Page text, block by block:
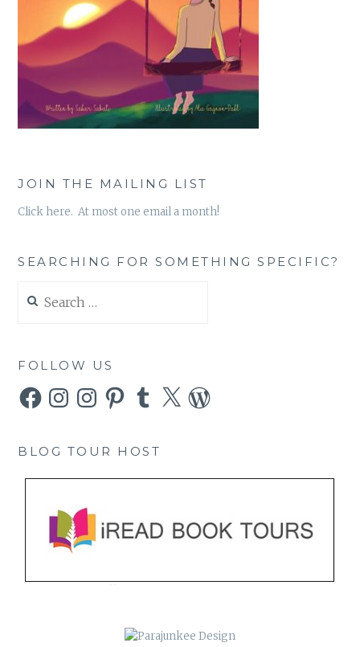
JOIN THE MAILING LIST
Click here. At most one email a month!
SEARCHING FOR SOMETHING SPECIFIC?
for:
FOLLOW US
FacebookInstagramInstagramPinterestTumblr
X WordPress
BLOG TOUR HOST